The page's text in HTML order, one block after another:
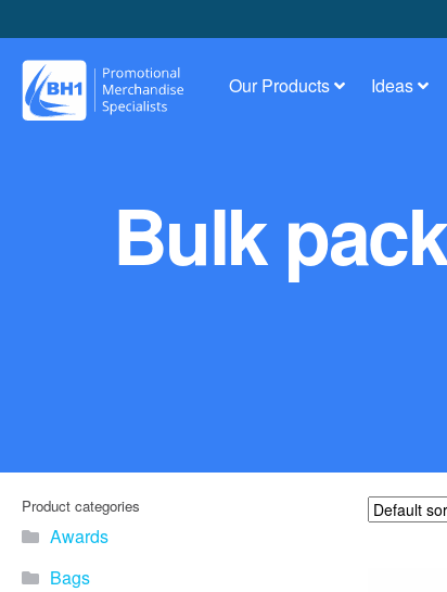
Our Products Ideas
Bulk
Product categories
Awards
Bags